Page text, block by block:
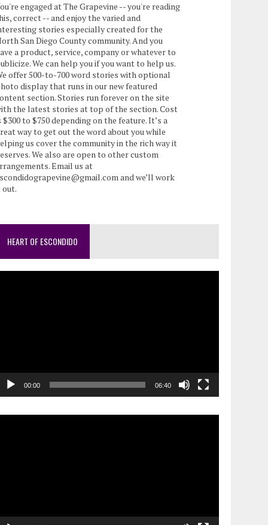
engaged at The Grapevine -- you're reading
correct -- and enjoy the varied and
stories especially created for the
San Diego County community. And you
a product, service, company or whatever to
We can help you if you want to help us.
offer 500-to-700 word stories with optional
display that runs in our new featured
section. Stories run forever on the site
the latest stories at top of the section. Cost
$300 to $750 depending on the feature. It’s a
way to get out the word about you while
us cover the community in the rich way it
We also are open to other custom
Email us at
and we’ll work
out.
HEART OF ESCONDIDO
00:00 06:40